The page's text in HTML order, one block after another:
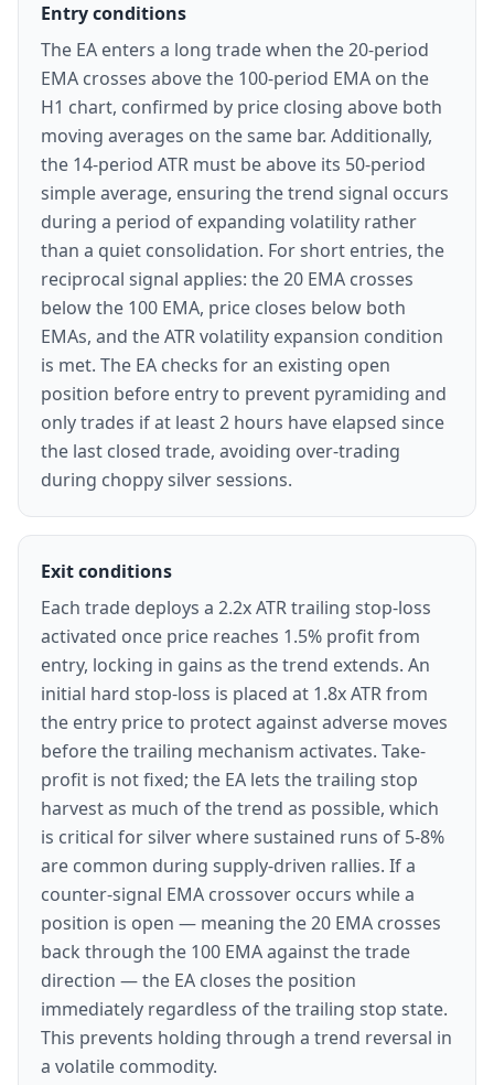
Entry conditions
The EA enters a long trade when the 20-period
EMA crosses above the 100-period EMA on the
H1 chart, confirmed by price closing above both
moving averages on the same bar. Additionally,
the 14-period ATR must be above its 50-period
simple average, ensuring the trend signal occurs
during a period of expanding volatility rather
than a quiet consolidation. For short entries, the
reciprocal signal applies: the 20 EMA crosses
below the 100 EMA, price closes below both
EMAs, and the ATR volatility expansion condition
is met. The EA checks for an existing open
position before entry to prevent pyramiding and
only trades if at least 2 hours have elapsed since
the last closed trade, avoiding over-trading
during choppy silver sessions.
Exit conditions
Each trade deploys a 2.2x ATR trailing stop-loss
activated once price reaches 1.5% profit from
entry, locking in gains as the trend extends. An
initial hard stop-loss is placed at 1.8x ATR from
the entry price to protect against adverse moves
before the trailing mechanism activates. Take-
profit is not fixed; the EA lets the trailing stop
harvest as much of the trend as possible, which
is critical for silver where sustained runs of 5-8%
are common during supply-driven rallies. If a
counter-signal EMA crossover occurs while a
position is open — meaning the 20 EMA crosses
back through the 100 EMA against the trade
direction — the EA closes the position
immediately regardless of the trailing stop state.
This prevents holding through a trend reversal in
a volatile commodity.